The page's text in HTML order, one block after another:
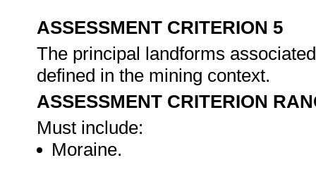
ASSESSMENT CRITERION 5
The principal landforms
defined in the mining context.
ASSESSMENT CRITERION
Must include:
Moraine.